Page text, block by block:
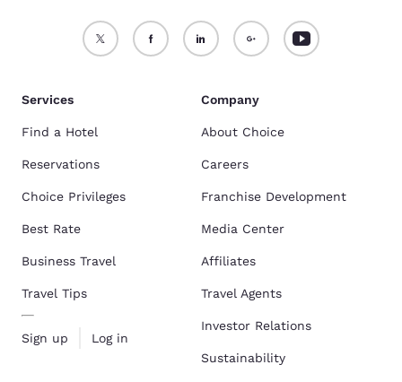
Services
Find a Hotel
Reservations
Choice Privileges
Best Rate
Business Travel
Travel Tips
Sign up Log in
Company
About Choice
Careers
Franchise Development
Media Center
Affiliates
Travel Agents
Investor Relations
Sustainability